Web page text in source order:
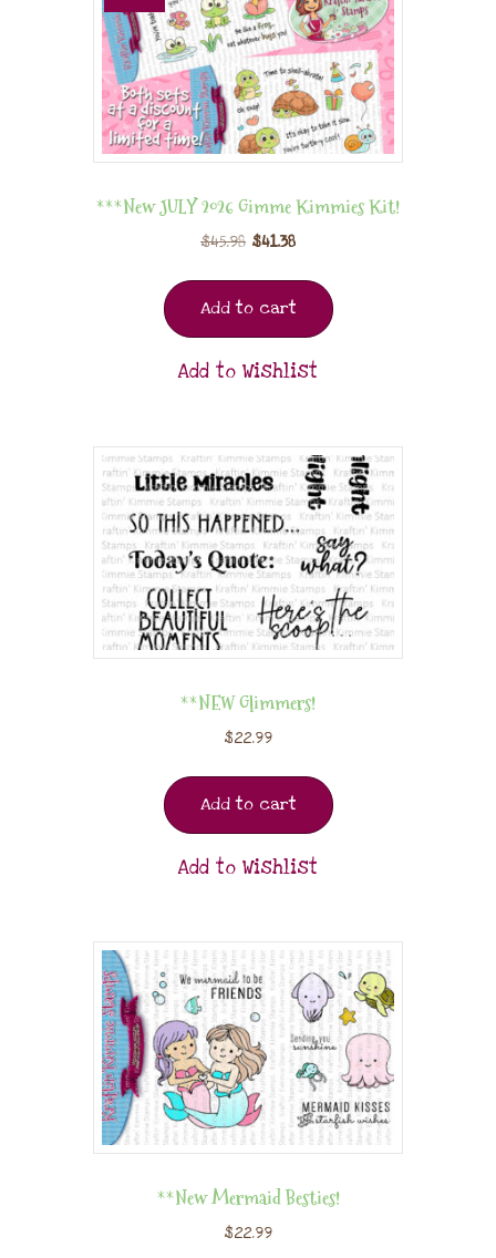
***New JULY 2026 Gimme Kimmies Kit!
$45.98 $41.38
Add to cart
Add to Wishlist
**NEW Glimmers!
$22.99
Add to cart
Add to Wishlist
**New Mermaid Besties!
$22.99